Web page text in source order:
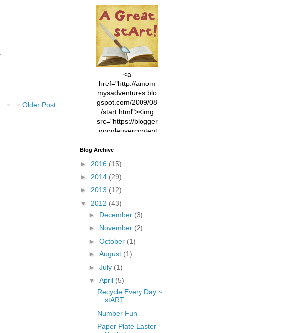
Older Post
<a
href="http://amom
mysadventures.blo
gspot.com/2009/08
/start.html"><img
src="https://blogger
.googleusercontent
xl/AVvXsEhVC3EX
4vsPk2_1cmIUwGi
YWGUbLQwKZgvQ
9keAjMNBOG49HT
7ttQotsBYKjpv_sPV
fGcVoZMPnjLGqt_
pY1dw4r81YH6sVv
80/"/>
Blog Archive
► 2016 (15)
► 2014 (29)
► 2013 (12)
▼ 2012 (43)
► December (3)
► November (2)
► October (1)
► August (1)
► July (1)
▼ April (5)
Recycle Every Day ~
stART
Number Fun
Paper Plate Easter